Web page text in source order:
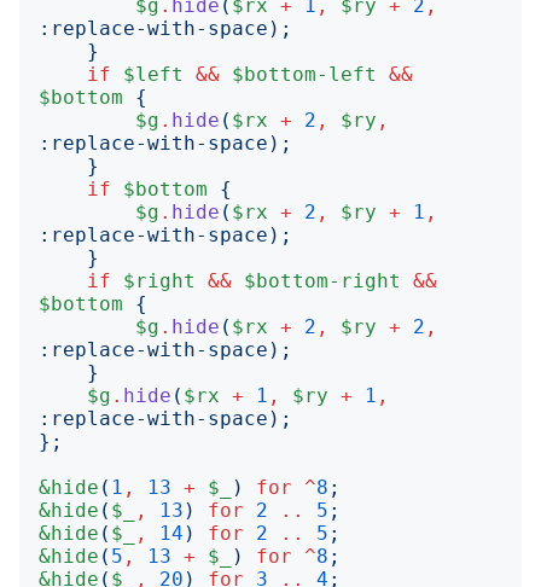
$g . hide ( $rx + 1 , $ry + 2 ,
: replace-with-space );
}
if
$left && $bottom-left
&&
$bottom
{
$g . hide ( $rx + 2 , $ry ,
: replace-with-space );
}
if
$bottom
{
$g . hide ( $rx + 2 , $ry + 1 ,
: replace-with-space );
}
if
$right && $bottom-right
&&
$bottom
{
$g . hide ( $rx + 2 , $ry + 2 ,
: replace-with-space );
}
$g . hide ( $rx + 1 , $ry + 1 ,
: replace-with-space );
};
&hide ( 1 , 13 + $_ ) for ^8 ;
&hide ( $_ , 13 ) for 2 .. 5 ;
&hide ( $_ , 14 ) for 2 .. 5 ;
&hide ( 5 , 13 + $_ ) for ^8 ;
&hide ( $_ , 20 ) for 3 .. 4 ;